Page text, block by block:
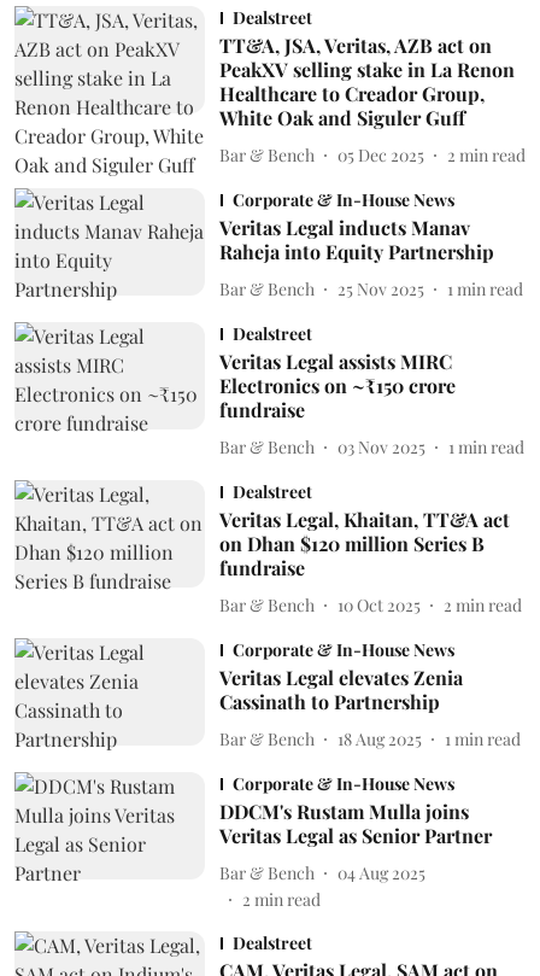
Dealstreet
TT&A, JSA, Veritas, AZB act on
PeakXV selling stake in La Renon
Healthcare to Creador Group,
White Oak and Siguler Guff
Bar & Bench 05 Dec 2025 2 min read
Corporate & In-House News
Veritas Legal inducts Manav
Raheja into Equity Partnership
Bar & Bench 25 Nov 2025 1 min read
Dealstreet
Veritas Legal assists MIRC
Electronics on ~₹150 crore
fundraise
Bar & Bench 03 Nov 2025 1 min read
Dealstreet
Veritas Legal, Khaitan, TT&A act
on Dhan $120 million Series B
fundraise
Bar & Bench 10 Oct 2025 2 min read
Corporate & In-House News
Veritas Legal elevates Zenia
Cassinath to Partnership
Bar & Bench 18 Aug 2025 1 min read
Corporate & In-House News
DDCM's Rustam Mulla joins
Veritas Legal as Senior Partner
Bar & Bench
04 Aug 2025
2 min read
Dealstreet
CAM, Veritas Legal, SAM act on